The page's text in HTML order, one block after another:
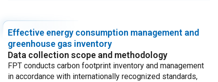
Effective energy consumption management and
greenhouse gas inventory
Data collection scope and methodology
FPT conducts carbon footprint inventory and management
in accordance with internationally recognized standards,